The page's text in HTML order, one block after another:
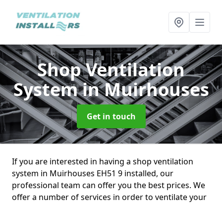
Shop Ventilation
Systemin Muirhouses
Get in touch
If you are interested in having a shop ventilation
system in Muirhouses EH51 9 installed, our
professional team can offer you the best prices. We
offer a number of services in order to ventilate your